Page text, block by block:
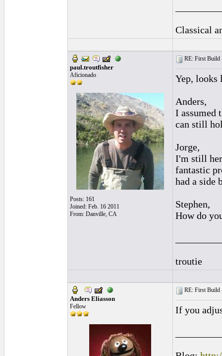
Classical
paul.troutfisher
Aficionado
Posts: 161
Joined: Feb. 16 2011
From: Danville, CA
RE: First Build
Yep, looks
Anders,
I assumed
can still
Jorge,
I'm still
fantastic
had a side
Stephen,
How do
troutie
Anders Eliasson
Fellow
RE: First Build
If you